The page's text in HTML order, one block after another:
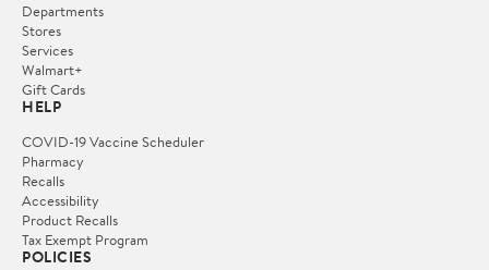
Departments
Stores
Services
Walmart+
Gift Cards
HELP
COVID-19 Vaccine Scheduler
Pharmacy
Recalls
Accessibility
Product Recalls
Tax Exempt Program
POLICIES